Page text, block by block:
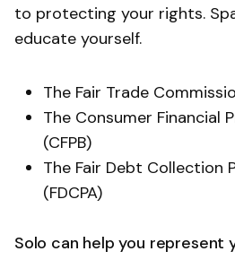
to protecting your rights.
educate yourself.
The Fair Trade
The Consumer Financial
(CFPB)
The Fair Debt Collection
(FDCPA)
Solo can help you represent